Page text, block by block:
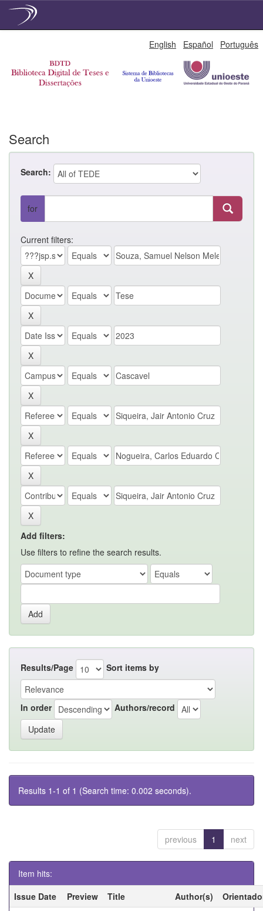
English Español Português
Search
Search:
for
Current filters:
Add filters:
Use filters to refine the search results.
Results/Page Sort items by
In order Authors/record
Results 1-1 of 1 (Search time: 0.002 seconds).
previous 1 next
Item hits:
Issue Date
Preview Title Author(s)